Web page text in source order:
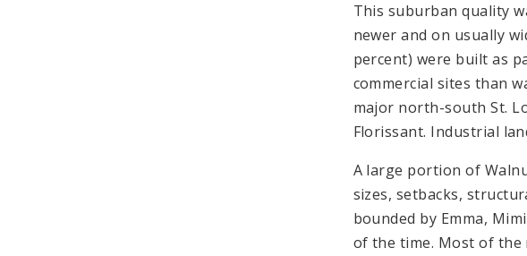
This suburban quality
newer and on usually
percent) were built as
commercial sites than
major north-south St.
Florissant. Industrial
A large portion of
sizes, setbacks,
bounded by Emma,
of the time. Most of the